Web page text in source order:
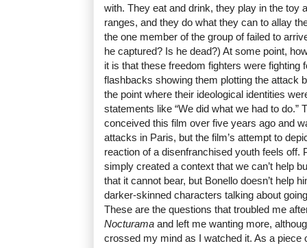
with. They eat and drink, they play in the toy
ranges, and they do what they can to allay
the one member of the group of failed to
he captured? Is he dead?) At some point,
it is that these freedom fighters were fighting
flashbacks showing them plotting the attack
the point where their ideological identities
statements like “We did what we had to do.”
conceived this film over five years ago and
attacks in Paris, but the film’s attempt to
reaction of a disenfranchised youth feels off.
simply created a context that we can’t help
that it cannot bear, but Bonello doesn’t help
darker-skinned characters talking about
These are the questions that troubled me
Nocturama and left me wanting more,
crossed my mind as I watched it. As a piece